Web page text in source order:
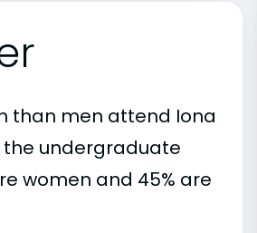
than men attend Iona
the undergraduate
women and 45% are